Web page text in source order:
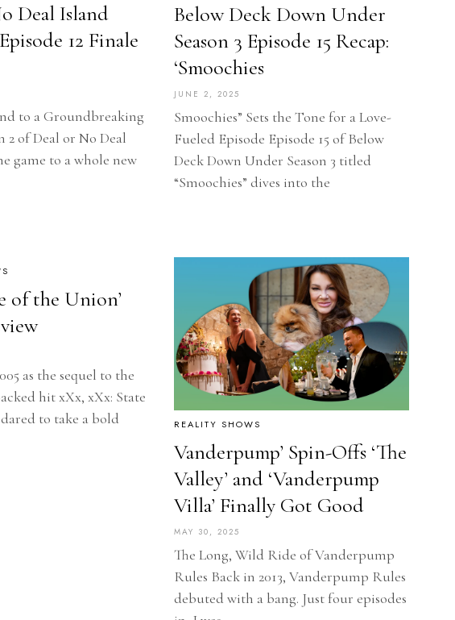
Deal Island
12 Finale
to a Groundbreaking
2 of Deal or No Deal
game to a whole new
Below Deck Down Under
Season 3 Episode 15 Recap:
‘Smoochies
JUNE 2, 2025
Smoochies” Sets the Tone for a Love-
Fueled Episode Episode 15 of Below
Deck Down Under Season 3 titled
“Smoochies” dives into the
of the Union’
as the sequel to the
hit xXx, xXx: State
to take a bold
REALITY SHOWS
Vanderpump’ Spin-Offs ‘The
Valley’ and ‘Vanderpump
Villa’ Finally Got Good
MAY 30, 2025
The Long, Wild Ride of Vanderpump
Rules Back in 2013, Vanderpump Rules
debuted with a bang. Just four episodes